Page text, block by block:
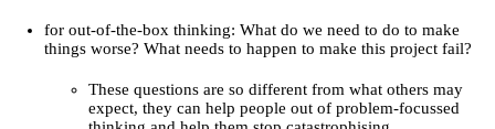
for out-of-the-box thinking: What do we need to do to make
things worse? What needs to happen to make this project fail?
These questions are so different from what others may
expect, they can help people out of problem-focussed